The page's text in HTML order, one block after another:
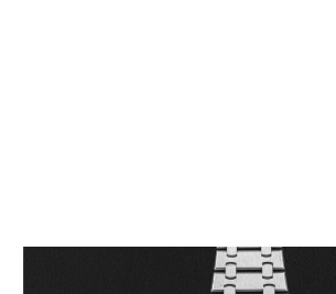
Audemars Piguet “25902PT Skeleton